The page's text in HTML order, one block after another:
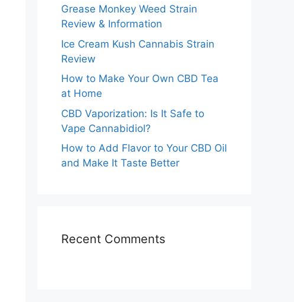
Grease Monkey Weed Strain
Review & Information
Ice Cream Kush Cannabis Strain
Review
How to Make Your Own CBD Tea
at Home
CBD Vaporization: Is It Safe to
Vape Cannabidiol?
How to Add Flavor to Your CBD Oil
and Make It Taste Better
Recent Comments